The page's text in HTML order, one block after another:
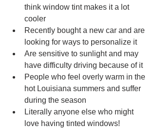
think window tint makes it a lot
cooler
Recently bought a new car and are
looking for ways to personalize it
Are sensitive to sunlight and may
have difficulty driving because of it
People who feel overly warm in the
hot Louisiana summers and suffer
during the season
Literally anyone else who might
love having tinted windows!